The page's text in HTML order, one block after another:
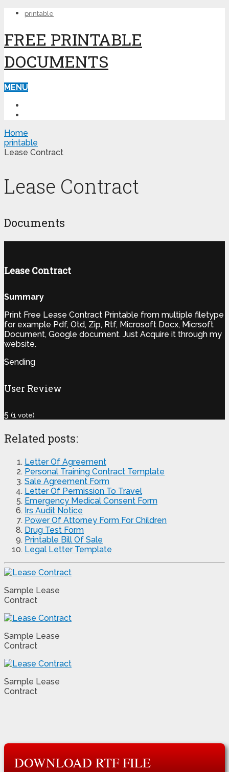
printable
FREE PRINTABLE
DOCUMENTS
MENU
Home
printable
Lease Contract
Lease Contract
Documents
Lease Contract
Summary
Print Free Lease Contract Printable from multiple filetype
for example Pdf, Otd, Zip, Rtf, Microsoft Docx, Micrsoft
Document, Google document. Just Acquire it through my
website.
Sending
User Review
5 (1 vote)
Related posts:
Letter Of Agreement
Personal Training Contract Template
Sale Agreement Form
Letter Of Permission To Travel
Emergency Medical Consent Form
Irs Audit Notice
Power Of Attorney Form For Children
Drug Test Form
Printable Bill Of Sale
Legal Letter Template
Sample Lease
Contract
Sample Lease
Contract
Sample Lease
Contract
DOWNLOAD RTF FILE